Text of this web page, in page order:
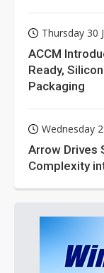
Thursday 30
ACCM
Ready,
Packaging
Wednesday
Arrow Drives
Complexity